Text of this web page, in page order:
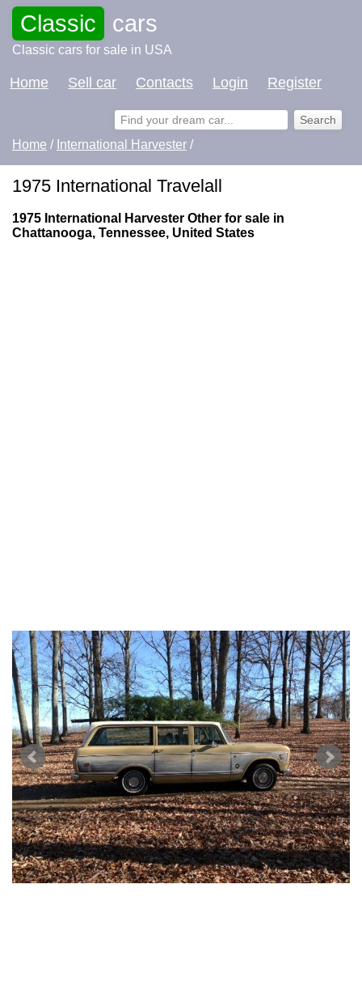
Classic cars
Classic cars for sale in USA
Home Sell car Contacts Login Register
Home / International Harvester /
1975 International Travelall
1975 International Harvester Other for sale in
Chattanooga, Tennessee, United States